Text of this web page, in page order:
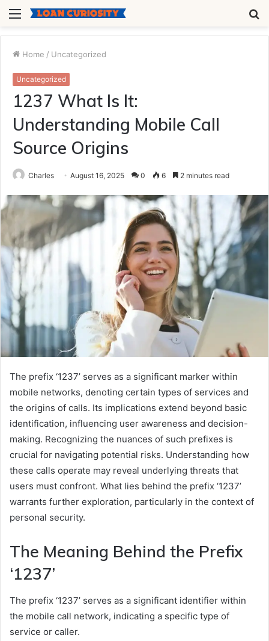
Menu
Home / Uncategorized
Uncategorized
1237 What Is It:
Understanding Mobile Call
Source Origins
Charles August 16, 2025 0 6 2 minutes read
The prefix ‘1237’ serves as a significant marker within
mobile networks, denoting certain types of services and
the origins of calls. Its implications extend beyond basic
identification, influencing user awareness and decision-
making. Recognizing the nuances of such prefixes is
crucial for navigating potential risks. Understanding how
these calls operate may reveal underlying threats that
users must confront. What lies behind the prefix ‘1237’
warrants further exploration, particularly in the context of
personal security.
The Meaning Behind the Prefix
‘1237’
The prefix ‘1237’ serves as a significant identifier within
the mobile call network, indicating a specific type of
service or caller.